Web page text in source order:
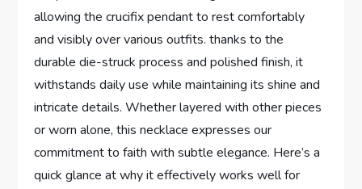
allowing the⁣ crucifix pendant to⁣ rest comfortably
and visibly over various outfits. thanks to the
durable die-struck process and polished finish, it
withstands daily use while‍ maintaining its shine and
intricate details.⁣ Whether layered with other pieces
or worn alone, this necklace expresses our ​
commitment to ​faith with subtle elegance. Here’s a
quick glance at ​why ⁢it effectively ​works well for